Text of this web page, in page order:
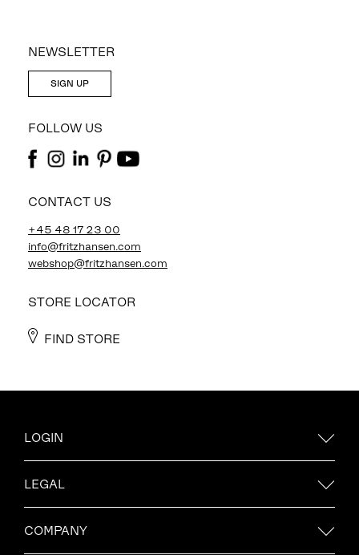
NEWSLETTER
SIGN UP
FOLLOW US
CONTACT US
+45 48 17 23 00
info@fritzhansen.com
webshop@fritzhansen.com
STORE LOCATOR
FIND STORE
LOGIN
LEGAL
COMPANY